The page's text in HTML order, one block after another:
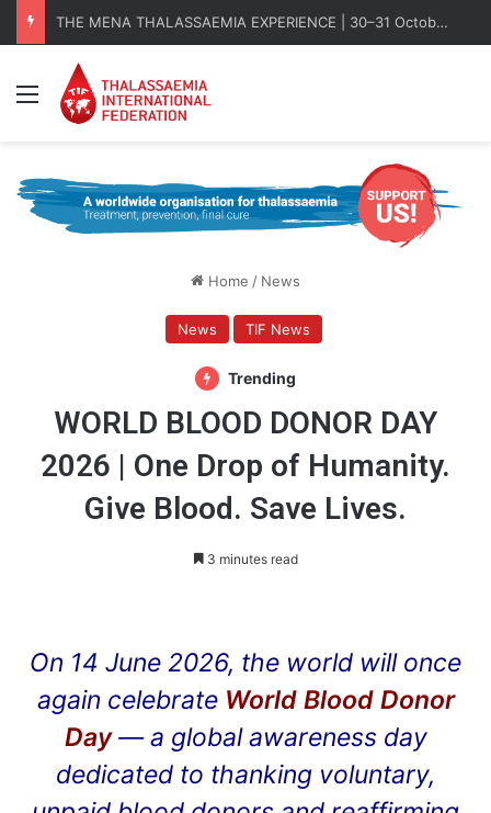
THE MENA THALASSAEMIA EXPERIENCE | 30–31 October 2026
Menu
Home / News
News TIF News
Trending
WORLD BLOOD DONOR DAY
2026 | One Drop of Humanity.
Give Blood. Save Lives.
3 minutes read
On 14 June 2026, the world will once
again celebrate World Blood Donor
Day — a global awareness day
dedicated to thanking voluntary,